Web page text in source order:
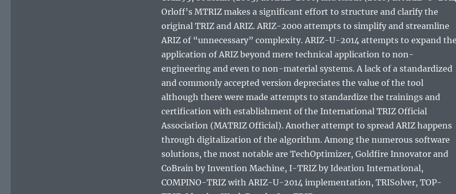
Orloff’s MTRIZ makes a significant effort to structure and clarify the
original TRIZ and ARIZ. ARIZ-2000 attempts to simplify and streamline
ARIZ of “unnecessary” complexity. ARIZ-U-2014 attempts to expand
application of ARIZ beyond mere technical application to non-
engineering and even to non-material systems. A lack of a standardized
and commonly accepted version depreciates the value of the tool
although there were made attempts to standardize the trainings and
certification with establishment of the International TRIZ Official
Association (MATRIZ Official). Another attempt to spread ARIZ happens
through digitalization of the algorithm. Among the numerous software
solutions, the most notable are TechOptimizer, Goldfire Innovator and
CoBrain by Invention Machine, I-TRIZ by Ideation International,
COMPINO-TRIZ with ARIZ-U-2014 implementation, TRISolver, TOP-